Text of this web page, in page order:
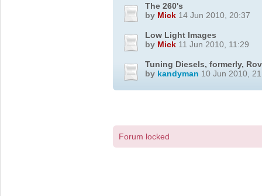
The 260's
by Mick 14 Jun 2010, 20:37
Low Light Images
by Mick 11 Jun 2010, 11:29
Tuning Diesels, formerly,
by kandyman 10 Jun 2010,
Forum locked